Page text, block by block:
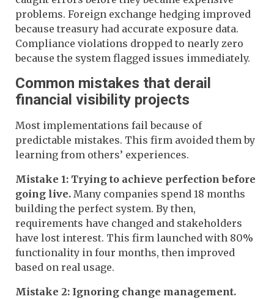
problems. Foreign exchange hedging improved
because treasury had accurate exposure data.
Compliance violations dropped to nearly zero
because the system flagged issues immediately.
Common mistakes that derail
financial visibility projects
Most implementations fail because of
predictable mistakes. This firm avoided them by
learning from others’ experiences.
Mistake 1: Trying to achieve perfection before
going live. Many companies spend 18 months
building the perfect system. By then,
requirements have changed and stakeholders
have lost interest. This firm launched with 80%
functionality in four months, then improved
based on real usage.
Mistake 2: Ignoring change management.